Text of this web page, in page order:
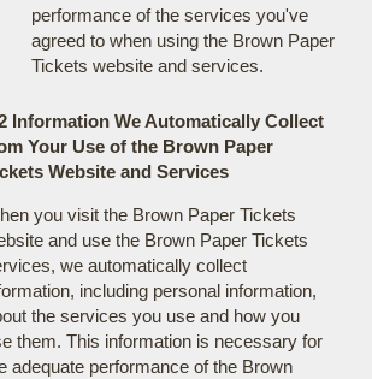
performance of the services you've
agreed to when using the Brown Paper
Tickets website and services.
Information We Automatically Collect
Your Use of the Brown Paper
Website and Services
you visit the Brown Paper Tickets
and use the Brown Paper Tickets
we automatically collect
including personal information,
the services you use and how you
them. This information is necessary for
adequate performance of the Brown